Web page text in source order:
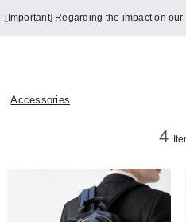
[Important] Regarding the impact on
Accessories
4